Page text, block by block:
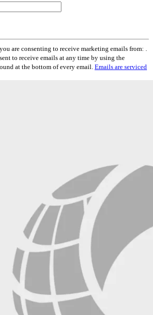
are consenting to receive marketing emails from: .
to receive emails at any time by using the
at the bottom of every email. Emails are serviced